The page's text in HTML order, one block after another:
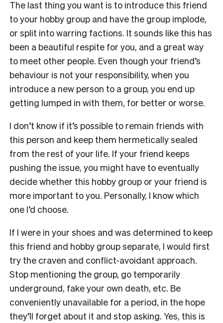
The last thing you want is to introduce this friend
to your hobby group and have the group implode,
or split into warring factions. It sounds like this has
been a beautiful respite for you, and a great way
to meet other people. Even though your friend’s
behaviour is not your responsibility, when you
introduce a new person to a group, you end up
getting lumped in with them, for better or worse.
I don’t know if it’s possible to remain friends with
this person and keep them hermetically sealed
from the rest of your life. If your friend keeps
pushing the issue, you might have to eventually
decide whether this hobby group or your friend is
more important to you. Personally, I know which
one I’d choose.
If I were in your shoes and was determined to keep
this friend and hobby group separate, I would first
try the craven and conflict-avoidant approach.
Stop mentioning the group, go temporarily
underground, fake your own death, etc. Be
conveniently unavailable for a period, in the hope
they’ll forget about it and stop asking. Yes, this is